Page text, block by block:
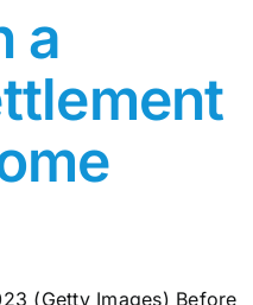
a
(Getty Images) Before